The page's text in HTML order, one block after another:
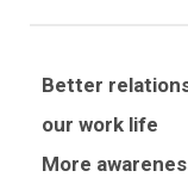
Better
our work life
More